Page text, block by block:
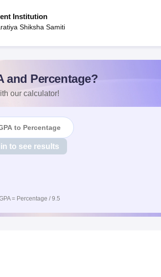
Institution
Shiksha Samiti
and Percentage?
our calculator!
to Percentage
to see results
= Percentage / 9.5